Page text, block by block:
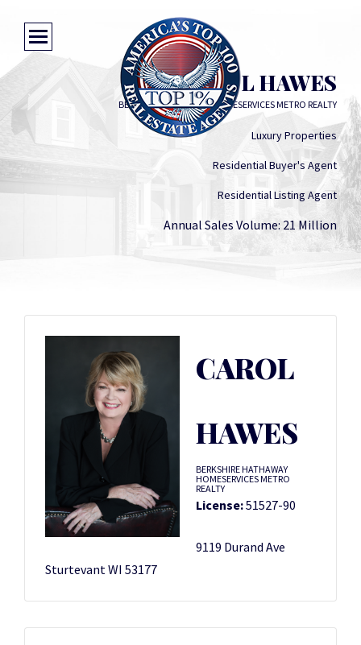
CAROL HAWES
BERKSHIRE HATHAWAY HOMESERVICES METRO REALTY
Luxury Properties
Residential Buyer's Agent
Residential Listing Agent
Annual Sales Volume: 21 Million
CAROL
HAWES
BERKSHIRE HATHAWAY
HOMESERVICES METRO
REALTY
License:51527-90
9119 Durand Ave
Sturtevant WI 53177